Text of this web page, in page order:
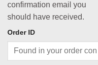
confirmation email you
should have received.
Order ID